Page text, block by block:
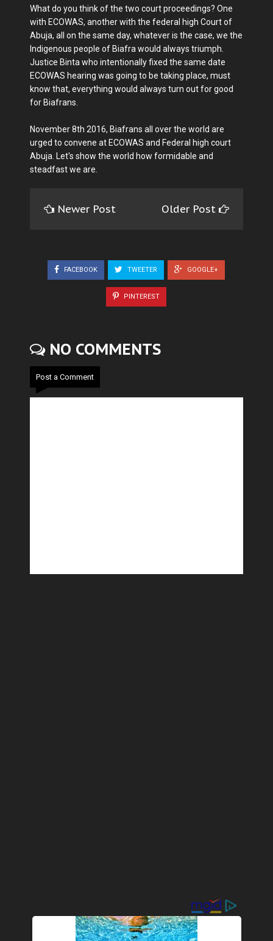
What do you think of the two court proceedings? One
with ECOWAS, another with the federal high Court of
Abuja, all on the same day, whatever is the case, we the
Indigenous people of Biafra would always triumph.
Justice Binta who intentionally fixed the same date
ECOWAS hearing was going to be taking place, must
know that, everything would always turn out for good
for Biafrans.
November 8th 2016, Biafrans all over the world are
urged to convene at ECOWAS and Federal high court
Abuja. Let's show the world how formidable and
steadfast we are.
Newer Post Older Post
FACEBOOK TWEETER GOOGLE+
PINTEREST
NO COMMENTS
Post a Comment